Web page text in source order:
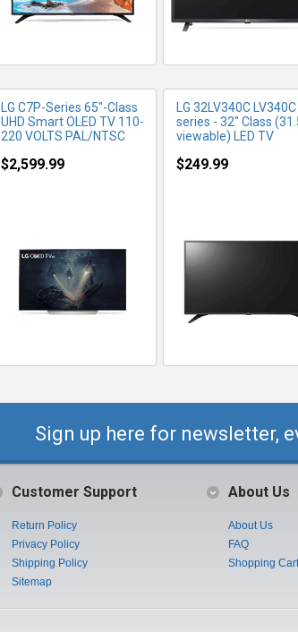
LG C7P-Series 65"-Class
UHD Smart OLED TV 110-
220 VOLTS PAL/NTSC
$2,599.99
LG 32LV340C LV340C
series - 32" Class
viewable) LED TV
$249.99
Sign up here for newsletter,
Customer Support
Return Policy
Privacy Policy
Shipping Policy
Sitemap
About Us
About Us
FAQ
Shopping Cart